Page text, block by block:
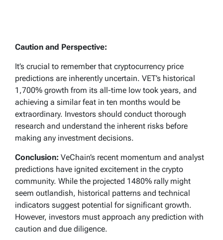
Caution and Perspective:
It’s crucial to remember that cryptocurrency price
predictions are inherently uncertain. VET’s historical
1,700% growth from its all-time low took years, and
achieving a similar feat in ten months would be
extraordinary. Investors should conduct thorough
research and understand the inherent risks before
making any investment decisions.
Conclusion: VeChain’s recent momentum and analyst
predictions have ignited excitement in the crypto
community. While the projected 1480% rally might
seem outlandish, historical patterns and technical
indicators suggest potential for significant growth.
However, investors must approach any prediction with
caution and due diligence.